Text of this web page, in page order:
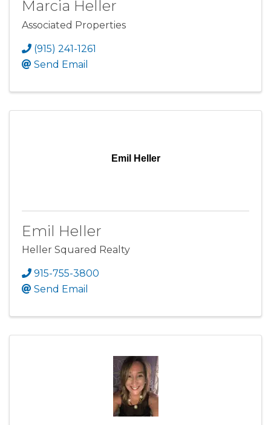
Marcia Heller
Associated Properties
(915) 241-1261
Send Email
Emil Heller
Emil Heller
Heller Squared Realty
915-755-3800
Send Email